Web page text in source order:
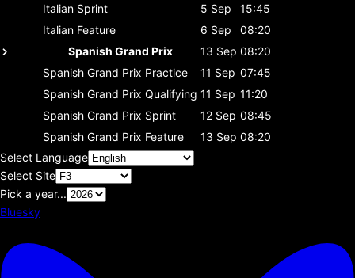
Italian Sprint 5 Sep
15:45
Italian Feature 6 Sep
08:20
Spanish Grand Prix
13 Sep 08:20
Spanish Grand Prix Practice 11 Sep 07:45
Spanish Grand Prix Qualifying 11 Sep 11:20
Spanish Grand Prix Sprint 12 Sep 08:45
Spanish Grand Prix Feature 13 Sep 08:20
Select Language
Select Site
Pick a year...
Bluesky